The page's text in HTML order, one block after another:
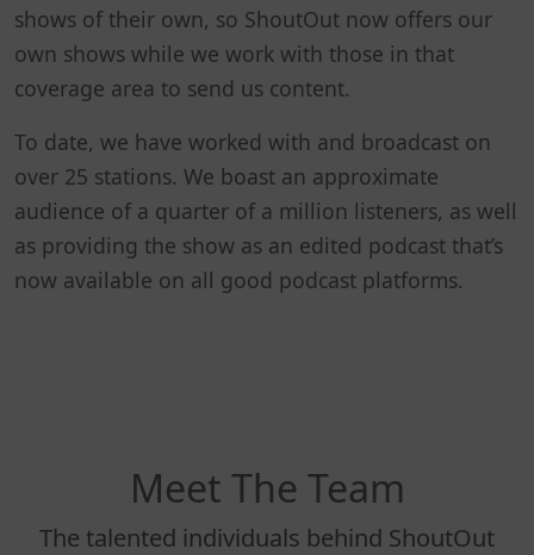
shows of their own, so ShoutOut now offers our
own shows while we work with those in that
coverage area to send us content.
To date, we have worked with and broadcast on
over 25 stations. We boast an approximate
audience of a quarter of a million listeners, as well
as providing the show as an edited podcast that’s
now available on all good podcast platforms.
Meet The Team
The talented individuals behind ShoutOut